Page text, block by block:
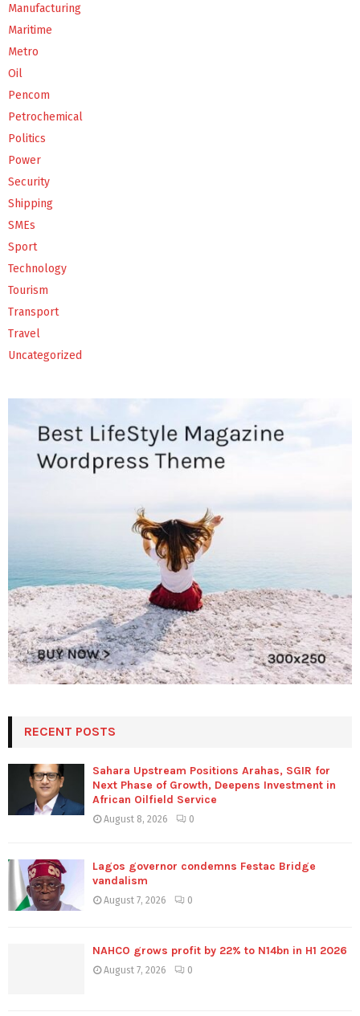
Manufacturing
Maritime
Metro
Oil
Pencom
Petrochemical
Politics
Power
Security
Shipping
SMEs
Sport
Technology
Tourism
Transport
Travel
Uncategorized
RECENT POSTS
Sahara Upstream Positions Arahas, SGIR for
Next Phase of Growth, Deepens Investment in
African Oilfield Service
August 8, 2026 0
Lagos governor condemns Festac Bridge
vandalism
August 7, 2026 0
NAHCO grows profit by 22% to N14bn in H1 2026
August 7, 2026 0